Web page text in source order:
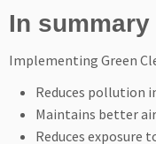
In summary
Implementing Green
Reduces pollution
Maintains better
Reduces exposure